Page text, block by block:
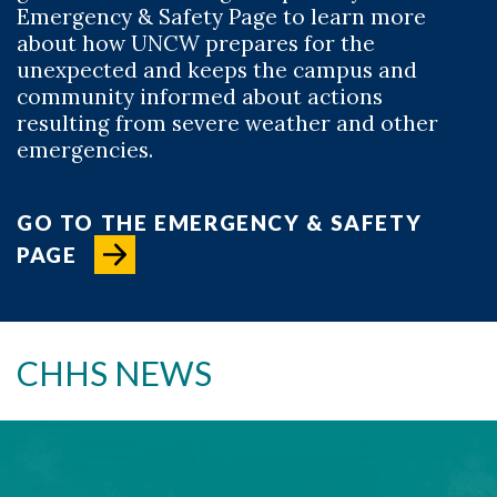
Emergency & Safety Page to learn more
about how UNCW prepares for the
unexpected and keeps the campus and
community informed about actions
resulting from severe weather and other
emergencies.
GO TO THE EMERGENCY & SAFETY
PAGE
CHHS NEWS